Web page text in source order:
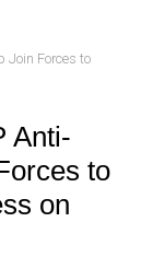
Join Forces to
Anti-
to
on